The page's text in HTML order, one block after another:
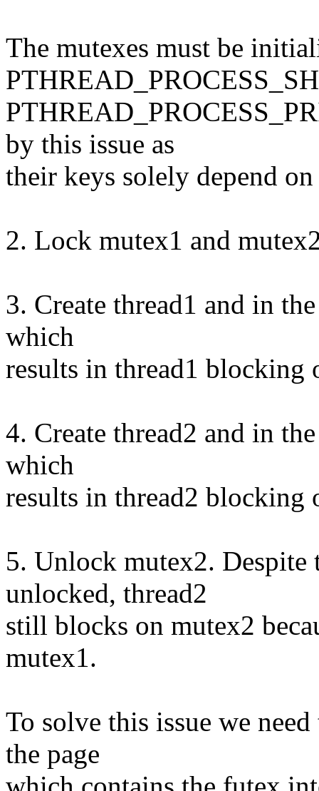
The mutexes must be
by this issue as
their keys solely depend on
2. Lock mutex1 and
3. Create thread1 and in
which
results in thread1 blocking
4. Create thread2 and in
which
results in thread2 blocking
5. Unlock mutex2. Despite
unlocked, thread2
still blocks on mutex2
mutex1.
To solve this issue we
the page